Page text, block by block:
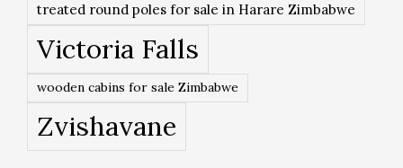
treated round poles for sale in Harare Zimbabwe
Victoria Falls
wooden cabins for sale Zimbabwe
Zvishavane